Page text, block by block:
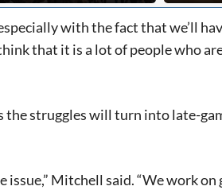
with the fact that we’ll
that it is a lot of people who
struggles will turn into late-
Mitchell said. “We work